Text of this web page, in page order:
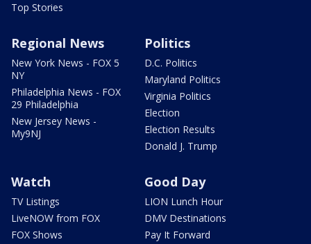
Top Stories
Regional News
New York News - FOX 5
NY
Philadelphia News - FOX
29 Philadelphia
New Jersey News -
My9NJ
Politics
D.C. Politics
Maryland Politics
Virginia Politics
Election
Election Results
Donald J. Trump
Watch
TV Listings
LiveNOW from FOX
FOX Shows
Good Day
LION Lunch Hour
DMV Destinations
Pay It Forward